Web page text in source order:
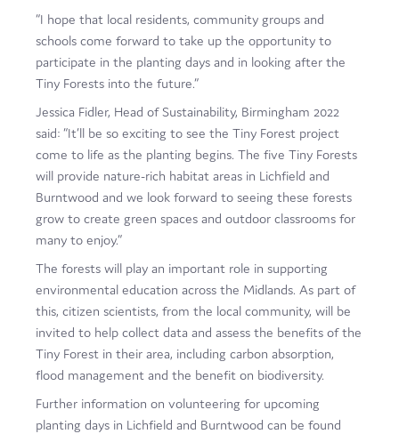
“I hope that local residents, community groups and
schools come forward to take up the opportunity to
participate in the planting days and in looking after the
Tiny Forests into the future.”
Jessica Fidler, Head of Sustainability, Birmingham 2022
said: “It’ll be so exciting to see the Tiny Forest project
come to life as the planting begins. The five Tiny Forests
will provide nature-rich habitat areas in Lichfield and
Burntwood and we look forward to seeing these forests
grow to create green spaces and outdoor classrooms for
many to enjoy.”
The forests will play an important role in supporting
environmental education across the Midlands. As part of
this, citizen scientists, from the local community, will be
invited to help collect data and assess the benefits of the
Tiny Forest in their area, including carbon absorption,
flood management and the benefit on biodiversity.
Further information on volunteering for upcoming
planting days in Lichfield and Burntwood can be found